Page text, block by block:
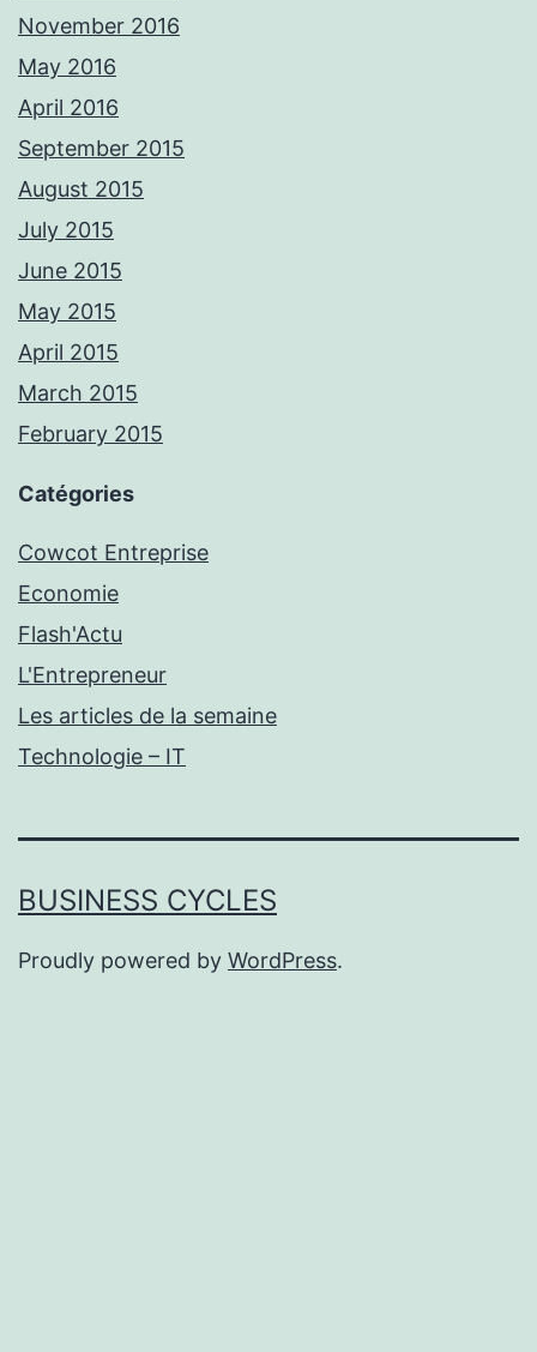
November 2016
May 2016
April 2016
September 2015
August 2015
July 2015
June 2015
May 2015
April 2015
March 2015
February 2015
Catégories
Cowcot Entreprise
Economie
Flash'Actu
L'Entrepreneur
Les articles de la semaine
Technologie – IT
BUSINESS CYCLES
Proudly powered by WordPress.